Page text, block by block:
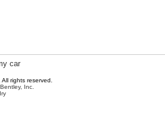
car
. All rights reserved.
Inc.